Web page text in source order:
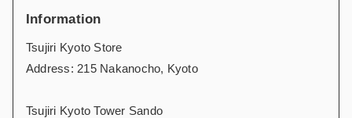
Information
Tsujiri Kyoto Store
Address: 215 Nakanocho, Kyoto
Tsujiri Kyoto Tower Sando